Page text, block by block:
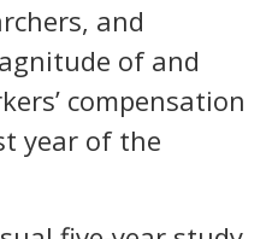
and
of and
compensation
year of the